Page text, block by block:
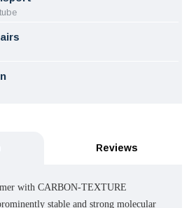
Reviews
with CARBON-TEXTURE
stable and strong molecular